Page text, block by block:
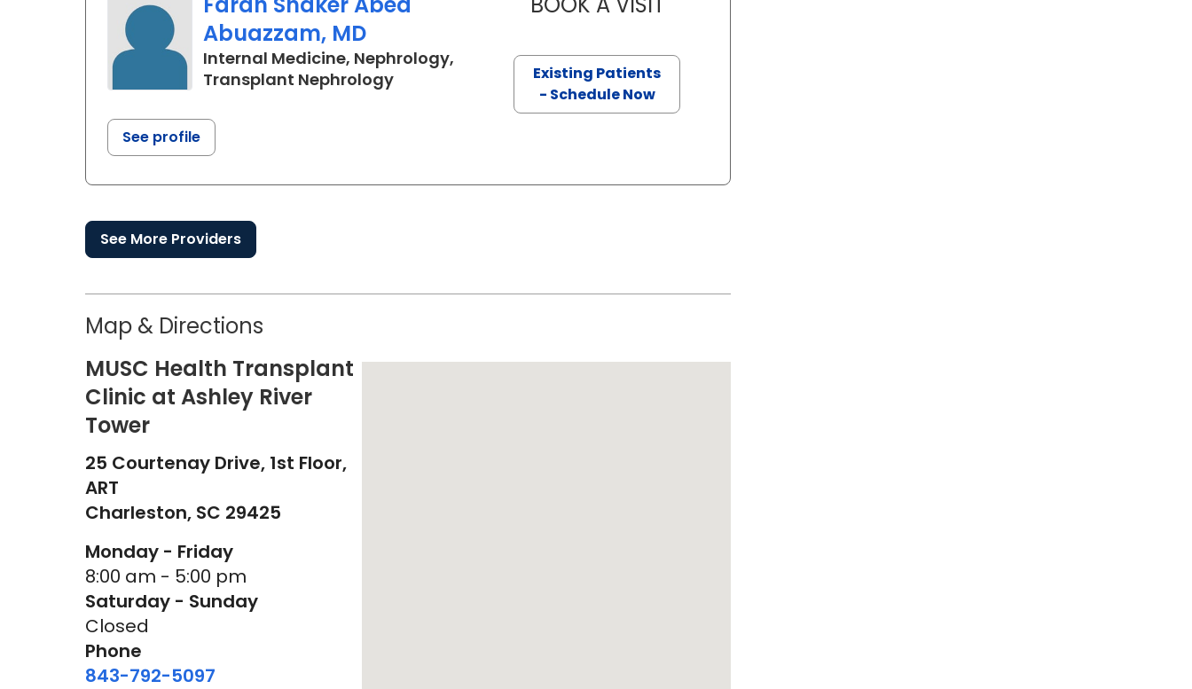
Abuazzam, MD
Internal Medicine, Nephrology,
Transplant Nephrologyin Charleston, SC
See profile
Existing Patients
- Schedule Now
See More Providers
Map & Directions
MUSC Health Transplant
Clinic at Ashley River
Tower
25 Courtenay Drive, 1st Floor,
ART
Charleston, SC 29425
Monday - Friday
8:00 am - 5:00 pm
Saturday - Sunday
Closed
Phone
843-792-5097